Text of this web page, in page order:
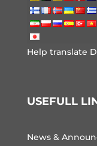
Help translate
USEFULL
News &